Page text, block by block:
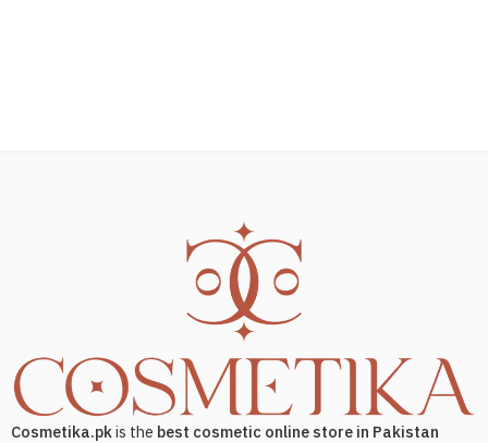
Cosmetika.pkis the best cosmetic online store in Pakistan